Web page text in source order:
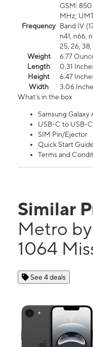
Frequency
GSM:
MHz;
Band IV
n41, n66,
25, 26, 38,
Weight
6.77
Length
0.31
Height
6.47
Width
3.06
What's in the box
Samsung Galaxy
USB-C to USB-
SIM Pin/Ejector
Quick Start Guide
Terms and
Similar
Metro
1064
See 4 deals